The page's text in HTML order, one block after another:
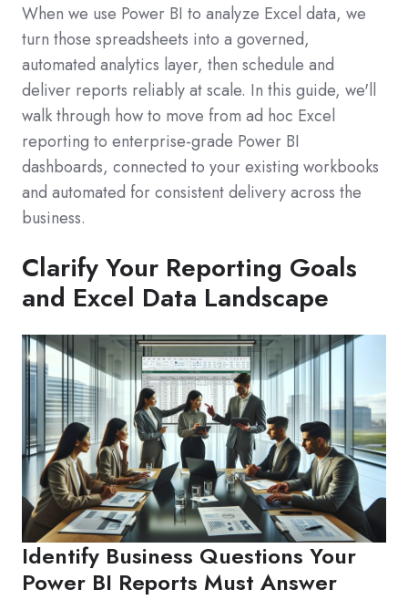
When we use Power BI to analyze Excel data, we
turn those spreadsheets into a governed,
automated analytics layer, then schedule and
deliver reports reliably at scale. In this guide, we'll
walk through how to move from ad hoc Excel
reporting to enterprise-grade Power BI
dashboards, connected to your existing workbooks
and automated for consistent delivery across the
business.
Clarify Your Reporting Goals
and Excel Data Landscape
Identify Business Questions Your
Power BI Reports Must Answer